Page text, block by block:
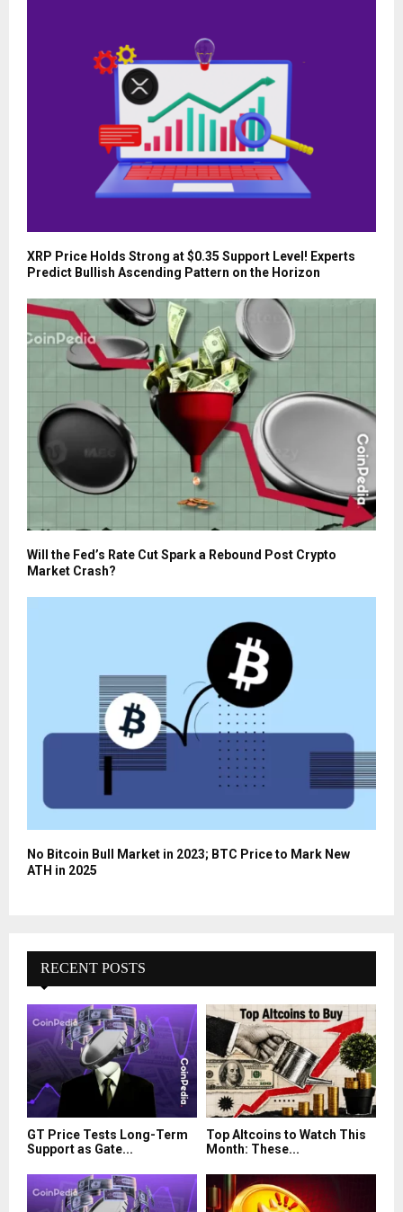
XRP Price Holds Strong at $0.35 Support Level! Experts
Predict Bullish Ascending Pattern on the Horizon
Will the Fed’s Rate Cut Spark a Rebound Post Crypto
Market Crash?
No Bitcoin Bull Market in 2023; BTC Price to Mark New
ATH in 2025
RECENT POSTS
GT Price Tests Long-Term
Support as Gate...
Top Altcoins to Watch This
Month: These...